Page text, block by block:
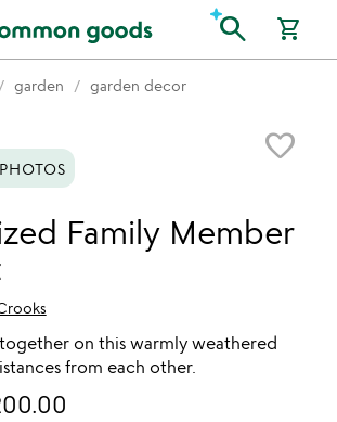
search shopping_cart
garden garden decor
favorite_border
Family Member
on this warmly weathered
from each other.